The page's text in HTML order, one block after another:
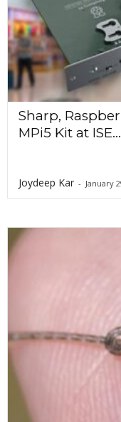
Sharp,
MPi5 Kit at ISE...
Joydeep Kar - January